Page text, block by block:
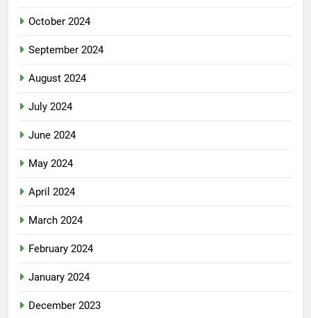
October 2024
September 2024
August 2024
July 2024
June 2024
May 2024
April 2024
March 2024
February 2024
January 2024
December 2023